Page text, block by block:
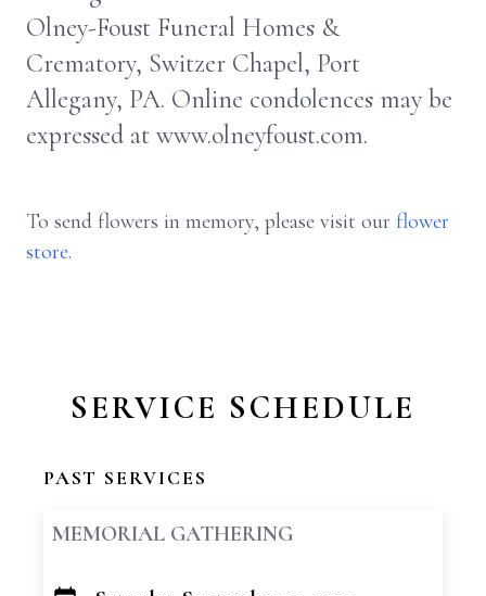
Olney-Foust Funeral Homes &
Crematory, Switzer Chapel, Port
Allegany, PA. Online condolences may be
expressed at www.olneyfoust.com.
To send flowers in memory, please visit our flower
store.
SERVICE SCHEDULE
PAST SERVICES
MEMORIAL GATHERING